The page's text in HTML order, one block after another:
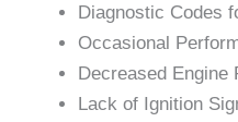
Diagnostic Codes
Occasional
Decreased Engine
Lack of Ignition